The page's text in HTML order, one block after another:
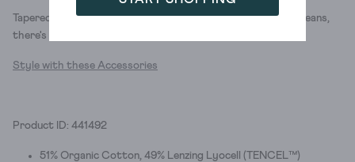
Tapered trousers with utilitarian-style pockets. Move over jeans,
there's a new versatile trouser in town.
Style with these Accessories
Product ID: 441492
51% Organic Cotton, 49% Lenzing Lyocell (TENCEL™)